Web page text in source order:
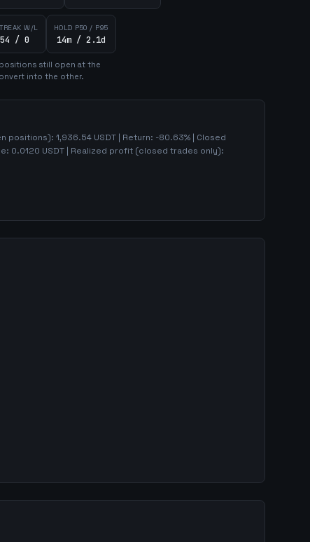
W/L
/ 0
HOLD P50 / P95
14m / 2.1d
positionsstill open at the
into the other.
positions): 1,936.54 USDT | Return: -80.63% | Closed
0.0120 USDT | Realized profit (closed trades only):